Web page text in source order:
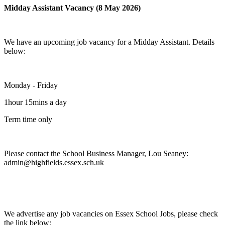
Midday Assistant Vacancy (8 May 2026)
We have an upcoming job vacancy for a Midday Assistant. Details
below:
Monday - Friday
1hour 15mins a day
Term time only
Please contact the School Business Manager, Lou Seaney:
admin@highfields.essex.sch.uk
We advertise any job vacancies on Essex School Jobs, please check
the link below: